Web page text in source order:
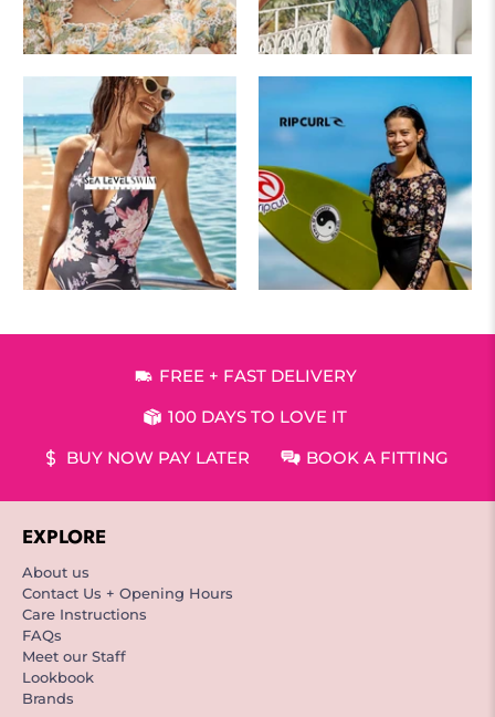
FREE + FAST DELIVERY
100 DAYS TO LOVE IT
BUY NOW PAY LATER
BOOK A FITTING
EXPLORE
About us
Contact Us + Opening Hours
Care Instructions
FAQs
Meet our Staff
Lookbook
Brands